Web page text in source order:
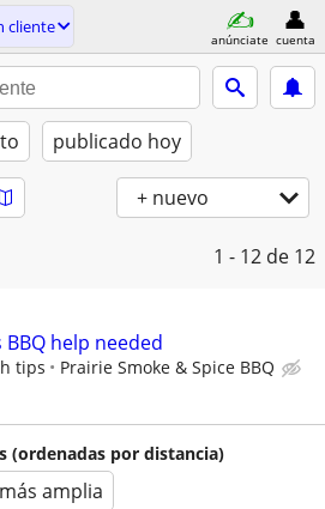
cliente
anúnciate cuenta
publicado hoy
+ nuevo
1 - 12 de 12
help needed
tips Prairie Smoke & Spice BBQ
(ordenadas por distancia)
amplia